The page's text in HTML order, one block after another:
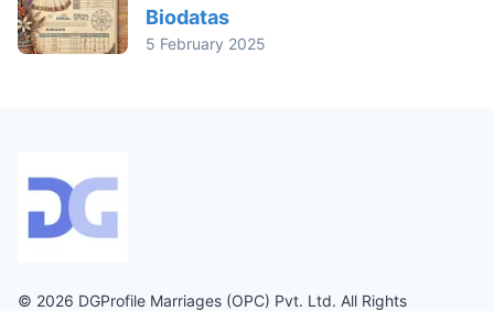
Biodatas
5 February 2025
© 2026 DGProfile Marriages (OPC) Pvt. Ltd. All Rights